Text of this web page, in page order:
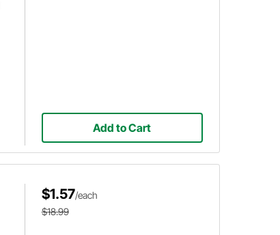
Add to Cart
$1.57/each
$18.99